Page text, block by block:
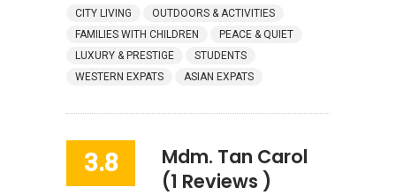
CITY LIVING
OUTDOORS & ACTIVITIES
FAMILIES WITH CHILDREN
PEACE & QUIET
LUXURY & PRESTIGE
STUDENTS
WESTERN EXPATS
ASIAN EXPATS
3.8
Mdm. Tan Carol
(1 Reviews )